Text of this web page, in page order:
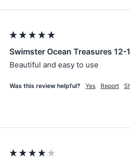
Swimster Ocean Treasures
Beautiful and easy to use
Was this review helpful? Yes Report